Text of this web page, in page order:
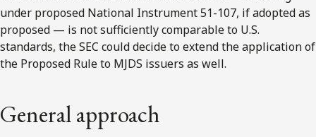
under proposed National Instrument 51-107, if adopted as
proposed — is not sufficiently comparable to U.S.
standards, the SEC could decide to extend the application of
the Proposed Rule to MJDS issuers as well.
General approach